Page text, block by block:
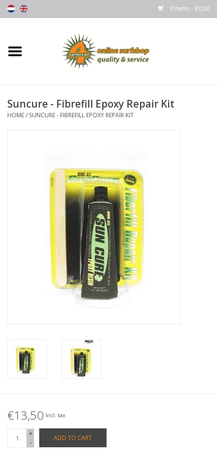
0 Items - €0,00
Home
Wetsuits
Lycra's & UV protection
Brands
Suncure - Fibrefill Epoxy Repair Kit
HOME/ SUNCURE - FIBREFILL EPOXY REPAIR KIT
€13,50 Incl. tax
+
-
ADD TO CART